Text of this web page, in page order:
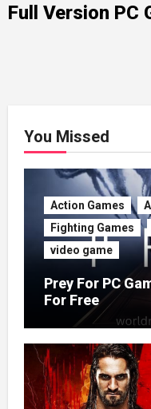
Full Version PC
You Missed
Action Games
Fighting Games
video game
Prey For PC
For Free